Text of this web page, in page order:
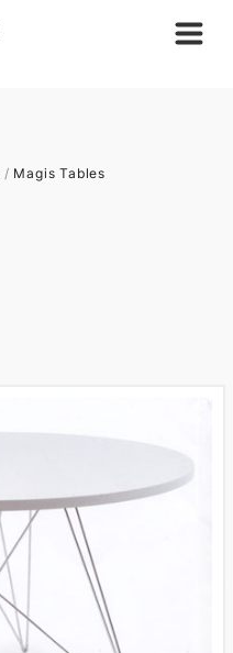
/ Magis Tables